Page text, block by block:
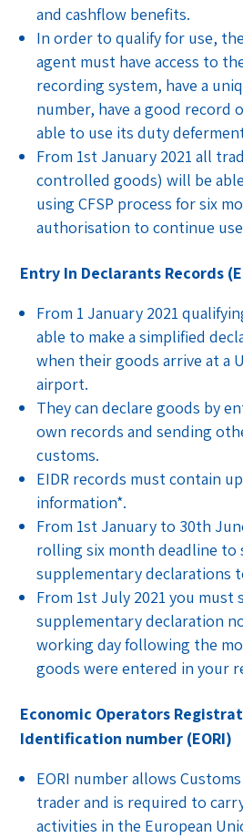
and cashflow benefits.
In order to qualify for use,
agent must have access to
recording system, have a
number, have a good record
able to use its duty
From 1st January 2021 all
controlled goods) will be
using CFSP process for six
authorisation to continue
Entry In Declarants Records
From 1 January 2021
able to make a simplified
when their goods arrive at a
airport.
They can declare goods by
own records and sending
customs.
EIDR records must contain
information*.
From 1st January to 30th
rolling six month deadline to
supplementary declarations
From 1st July 2021 you must
supplementary declaration
working day following the
goods were entered in your
Economic Operators
Identification number (EORI)
EORI number allows
trader and is required to
activities in the European